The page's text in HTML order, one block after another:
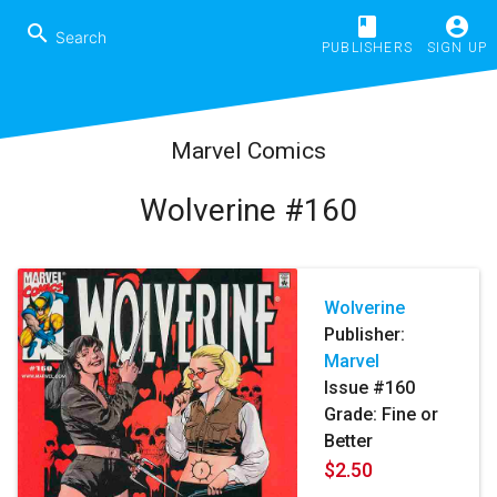
search book
PUBLISHERS
account_circle
SIGN UP
Marvel Comics
Wolverine #160
Wolverine
Publisher:
Marvel
Issue #160
Grade: Fine or
Better
$2.50